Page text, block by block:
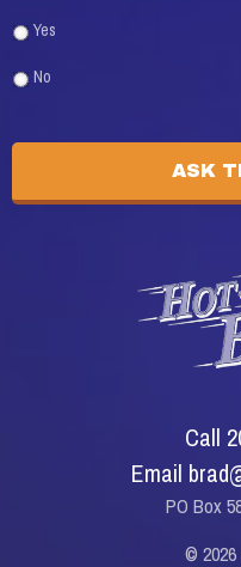
Yes
No
Call
Email
PO Box
© 2026